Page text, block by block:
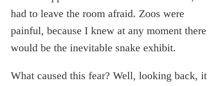
had to leave the room afraid. Zoos were
painful, because I knew at any moment there
would be the inevitable snake exhibit.
What caused this fear? Well, looking back, it